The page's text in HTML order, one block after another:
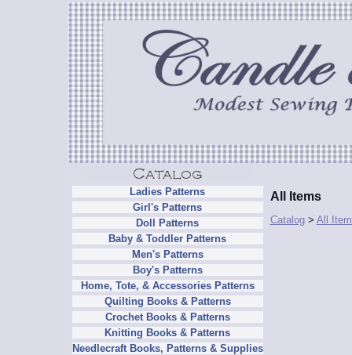
Ladies Patterns
Girl's Patterns
Doll Patterns
Baby & Toddler Patterns
Men's Patterns
Boy's Patterns
Home, Tote, & Accessories Patterns
Quilting Books & Patterns
Crochet Books & Patterns
Knitting Books & Patterns
Needlecraft Books, Patterns & Supplies
All Items
Catalog> All